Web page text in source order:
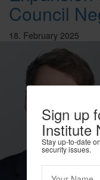
Council
18. February 2025
Sign up
Institute
Stay up-to-date
security issues.